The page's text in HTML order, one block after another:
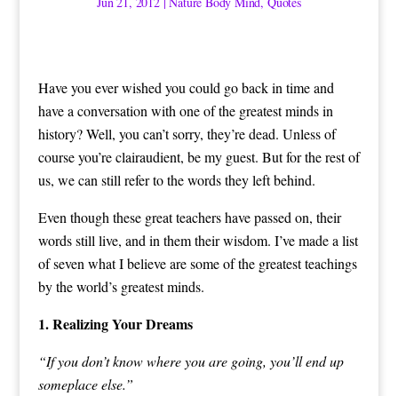
Have you ever wished you could go back in time and
have a conversation with one of the greatest minds in
history? Well, you can’t sorry, they’re dead. Unless of
course you’re clairaudient, be my guest. But for the rest of
us, we can still refer to the words they left behind.
Even though these great teachers have passed on, their
words still live, and in them their wisdom. I’ve made a list
of seven what I believe are some of the greatest teachings
by the world’s greatest minds.
1. Realizing Your Dreams
“If you don’t know where you are going, you’ll end up
someplace else.”